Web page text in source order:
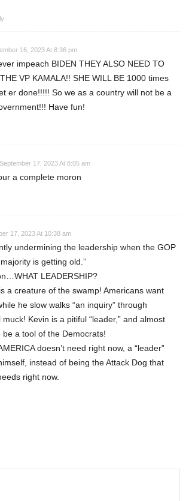
16, 2023 At 8:36 pm
impeach BIDEN THEY ALSO NEED TO
VP KAMALA!! SHE WILL BE 1000 times
er done!!!!! So we as a country will not be a
Have fun!
September 17, 2023 At 8:05 am
a complete moron
17, 2023 At 10:38 am
undermining the leadership when the GOP
is getting old.”
LEADERSHIP?
a creature of the swamp! Americans want
he slow walks “an inquiry” through
Kevin is a pitiful “leader,” and almost
be a tool of the Democrats!
doesn’t need right now, a “leader”
instead of being the Attack Dog that
right now.